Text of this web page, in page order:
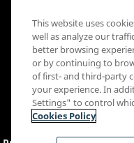
This website uses
well as analyze our
better browsing
or by continuing to
of first- and third-party
your experience. In
Settings" to control
Cookies Policy